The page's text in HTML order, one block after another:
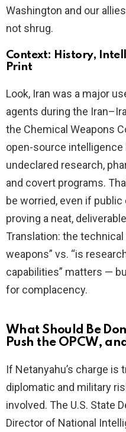
Washington and our
not shrug.
Context: History,
Print
Look, Iran was a major
agents during the
the Chemical Weapons
open-source intelligence
undeclared research,
and covert programs.
be worried, even if
proving a neat,
Translation: the
weapons” vs. “is
capabilities” matters —
for complacency.
What Should Be
Push the OPCW,
If Netanyahu’s charge is
diplomatic and military
involved. The U.S. State
Director of National